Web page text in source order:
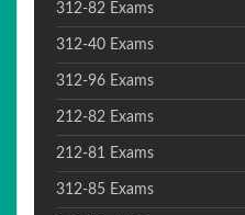
312-82 Exams
312-40 Exams
312-96 Exams
212-82 Exams
212-81 Exams
312-85 Exams